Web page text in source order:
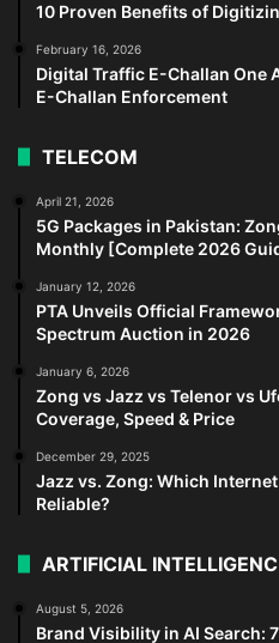
10 Proven Benefits of
February 16, 2026
Digital Traffic E-Challan One
E-Challan Enforcement
TELECOM
April 21, 2026
5G Packages in Pakistan:
Monthly [Complete 2026
January 12, 2026
PTA Unveils Official
Spectrum Auction in 2026
January 6, 2026
Zong vs Jazz vs Telenor vs
Coverage, Speed & Price
December 29, 2025
Jazz vs. Zong: Which
Reliable?
ARTIFICIAL
August 5, 2026
Brand Visibility in AI Search: